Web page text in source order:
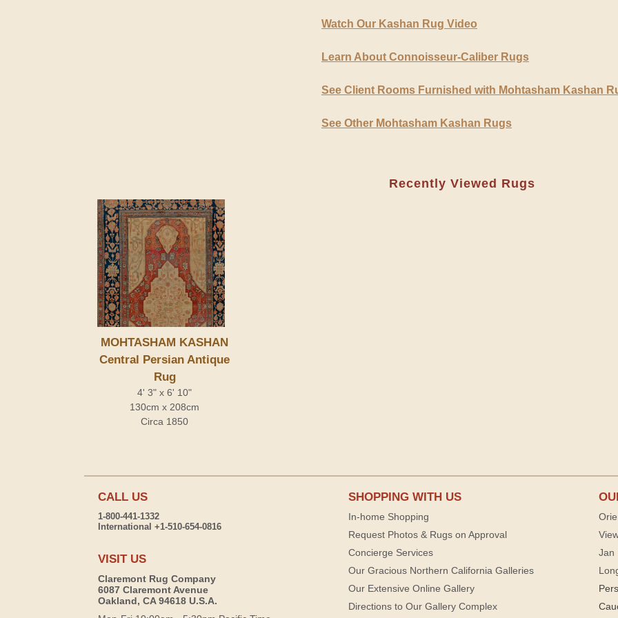
Watch Our Kashan Rug Video
Learn About Connoisseur-Caliber Rugs
See Client Rooms Furnished with Mohtasham Kashan
See Other Mohtasham Kashan Rugs
Recently Viewed Rugs
MOHTASHAM KASHAN
Central Persian Antique
Rug
4' 3" x 6' 10"
130cm x 208cm
Circa 1850
CALL US
1-800-441-1332
International +1-510-654-0816
VISIT US
Claremont Rug Company
6087 Claremont Avenue
Oakland, CA 94618 U.S.A.
SHOPPING WITH US
In-home Shopping
Request Photos & Rugs on Approval
Concierge Services
Our Gracious Northern California Galleries
Our Extensive Online Gallery
Directions to Our Gallery Complex
Jan